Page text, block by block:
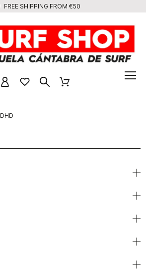
FREE SHIPPING FROM €50
DHD